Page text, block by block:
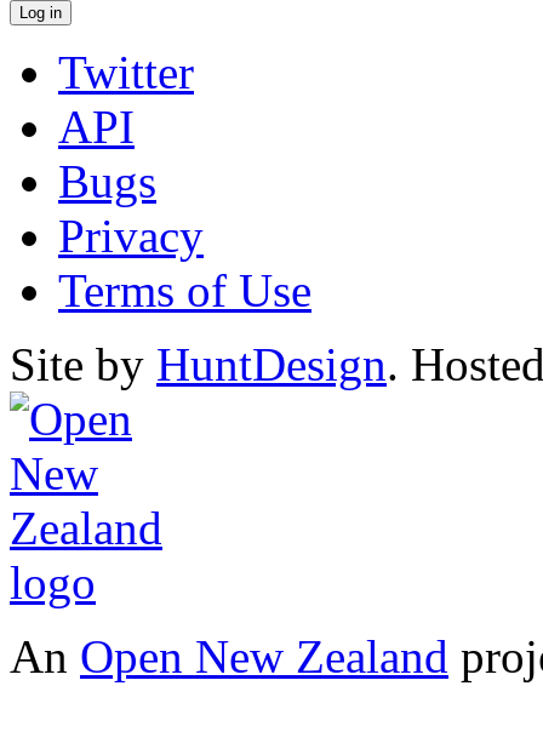
Twitter
API
Bugs
Privacy
Terms of Use
Site by HuntDesign.
An Open New Zealand